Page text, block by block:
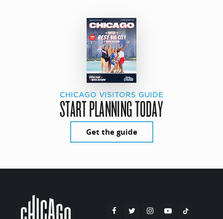
CHICAGO VISITORS GUIDE
START PLANNING TODAY
Get the guide